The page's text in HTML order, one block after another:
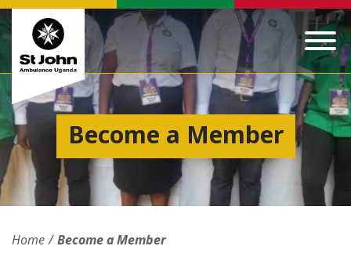
Become a Member
Home Become a Member